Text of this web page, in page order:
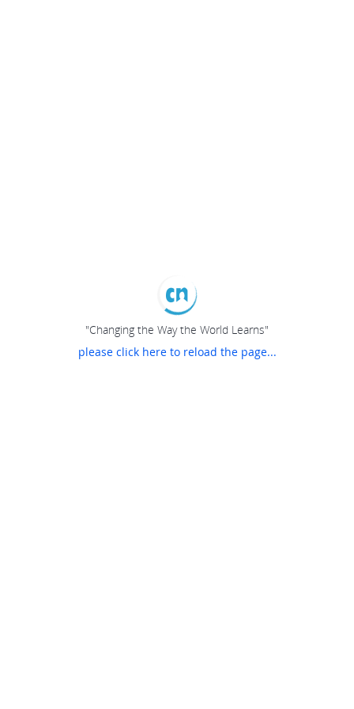
"Changing the Way the World Learns"
please click here to reload the page...